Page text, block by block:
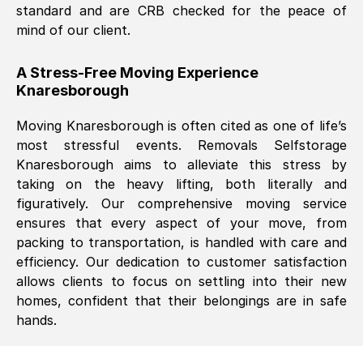
standard and are CRB checked for the peace of
mind of our client.
A Stress-Free Moving Experience
Knaresborough
Moving Knaresboroughis often cited as one of life’s
most stressful events. Removals Selfstorage
Knaresborough aims to alleviate this stress by
taking on the heavy lifting, both literally and
figuratively. Our comprehensive moving service
ensures that every aspect of your move, from
packing to transportation, is handled with care and
efficiency. Our dedication to customer satisfaction
allows clients to focus on settling into their new
homes, confident that their belongings are in safe
hands.